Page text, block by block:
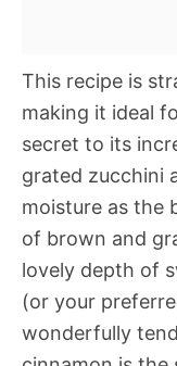
This recipe is
making it ideal
secret to its
grated zucchini
moisture as the
of brown and
lovely depth of
(or your
wonderfully